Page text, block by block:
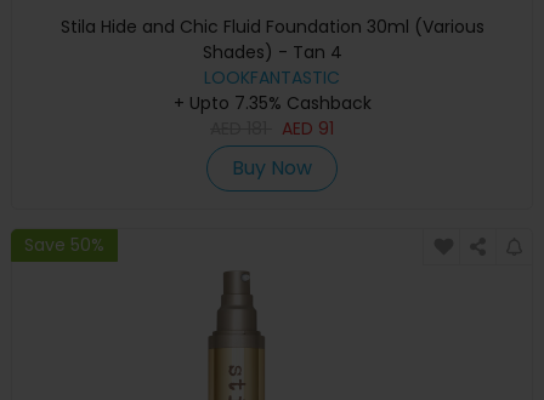
Stila Hide and Chic Fluid Foundation 30ml (Various
Shades) - Tan 4
LOOKFANTASTIC
+ Upto 7.35% Cashback
AED 91
Buy Now
Save 50%